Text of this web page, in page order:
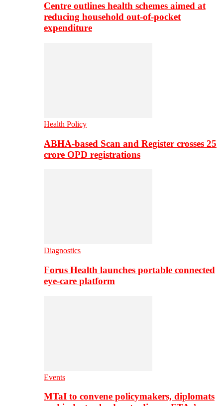
Centre outlines health schemes aimed at
reducing household out-of-pocket
expenditure
Health Policy
ABHA-based Scan and Register crosses 25
crore OPD registrations
Diagnostics
Forus Health launches portable connected
eye-care platform
Events
MTaI to convene policymakers, diplomats